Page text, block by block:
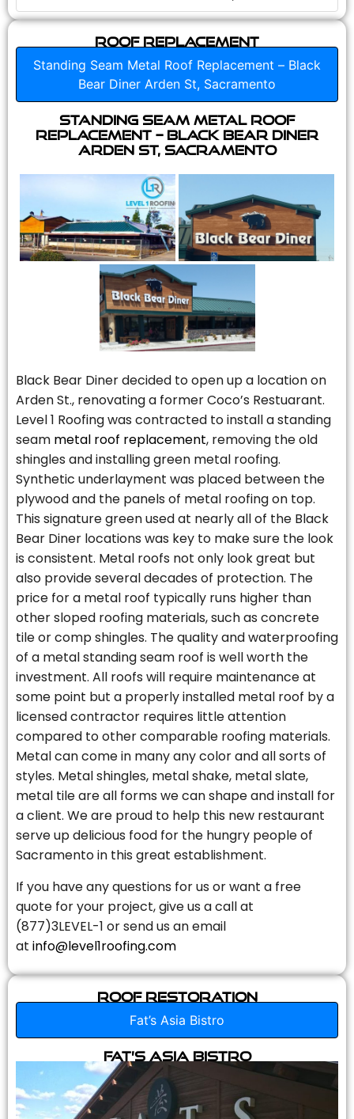
Roof Replacement
Standing Seam Metal Roof Replacement – Black
Bear Diner Arden St, Sacramento
Standing Seam Metal Roof
Replacement – Black Bear Diner
Arden St, Sacramento
Black Bear Diner decided to open up a location on
Arden St., renovating a former Coco’s Restuarant.
Level 1 Roofing was contracted to install a standing
seam metal roof replacement, removing the old
shingles and installing green metal roofing.
Synthetic underlayment was placed between the
plywood and the panels of metal roofing on top.
This signature green used at nearly all of the Black
Bear Diner locations was key to make sure the look
is consistent. Metal roofs not only look great but
also provide several decades of protection. The
price for a metal roof typically runs higher than
other sloped roofing materials, such as concrete
tile or comp shingles. The quality and waterproofing
of a metal standing seam roof is well worth the
investment. All roofs will require maintenance at
some point but a properly installed metal roof by a
licensed contractor requires little attention
compared to other comparable roofing materials.
Metal can come in many any color and all sorts of
styles. Metal shingles, metal shake, metal slate,
metal tile are all forms we can shape and install for
a client. We are proud to help this new restaurant
serve up delicious food for the hungry people of
Sacramento in this great establishment.
If you have any questions for us or want a free
quote for your project, give us a call at
(877)3LEVEL-1 or send us an email
at info@level1roofing.com
Roof Restoration
Fat’s Asia Bistro
Fat’s Asia Bistro